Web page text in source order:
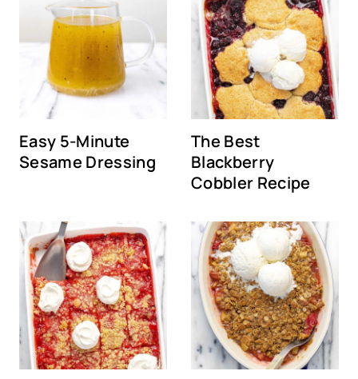
Easy 5-Minute
Sesame Dressing
The Best
Blackberry
Cobbler Recipe